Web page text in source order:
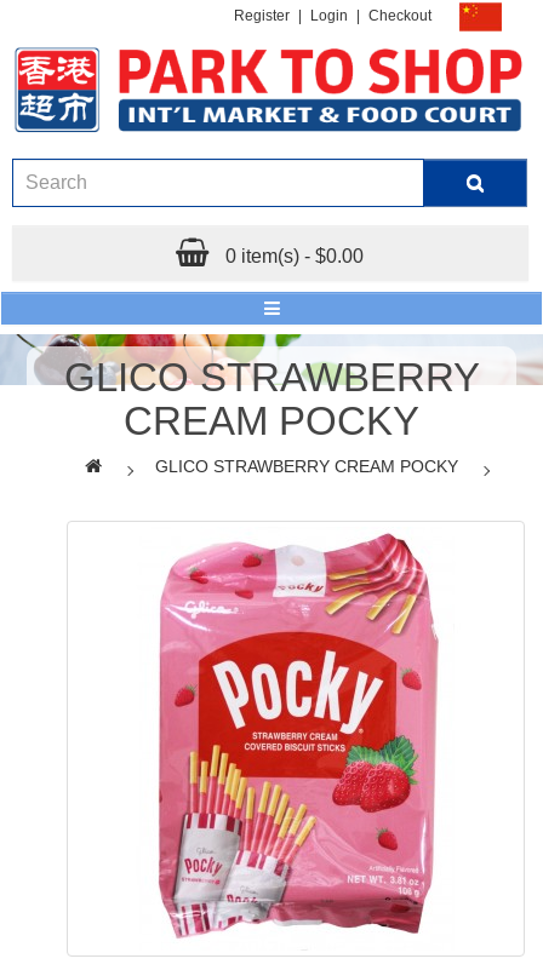
Register Login Checkout
0 item(s) - $0.00
GLICO STRAWBERRY
CREAM POCKY
GLICO STRAWBERRY CREAM POCKY